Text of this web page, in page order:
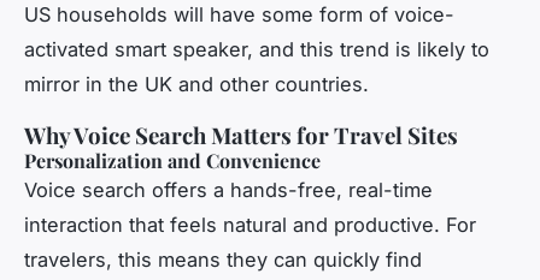
US households will have some form of voice-
activated smart speaker, and this trend is likely to
mirror in the UK and other countries.
Why Voice Search Matters for Travel Sites
Personalization and Convenience
Voice search offers a hands-free, real-time
interaction that feels natural and productive. For
travelers, this means they can quickly find